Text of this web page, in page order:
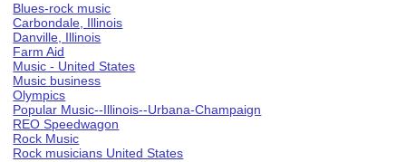
Blues-rock music
Carbondale, Illinois
Danville, Illinois
Farm Aid
Music - United States
Music business
Olympics
Popular Music--Illinois--Urbana-Champaign
REO Speedwagon
Rock Music
Rock musicians United States